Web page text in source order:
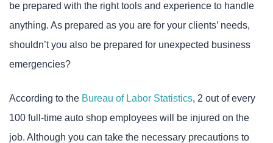
be prepared with the right tools and experience to handle
anything. As prepared as you are for your clients’ needs,
shouldn’t you also be prepared for unexpected business
emergencies?
According to the Bureau of Labor Statistics, 2 out of every
100 full-time auto shop employees will be injured on the
job. Although you can take the necessary precautions to